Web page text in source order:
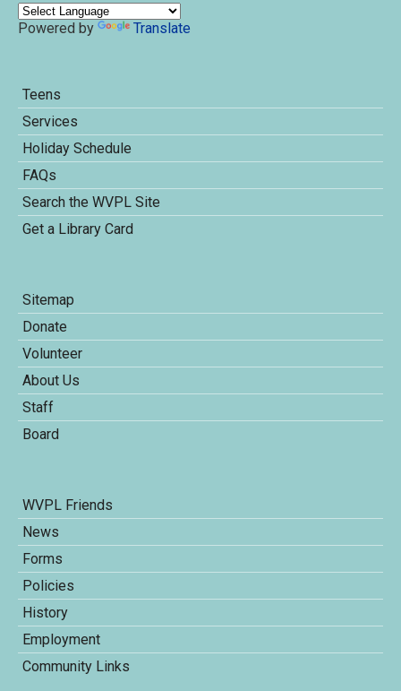
Powered by Translate
Teens
Services
Holiday Schedule
FAQs
Search the WVPL Site
Get a Library Card
Sitemap
Donate
Volunteer
About Us
Staff
Board
WVPL Friends
News
Forms
Policies
History
Employment
Community Links